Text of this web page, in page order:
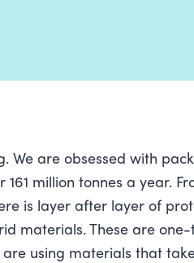
We are obsessed with
million tonnes a year.
is layer after layer of
materials. These are
using materials that